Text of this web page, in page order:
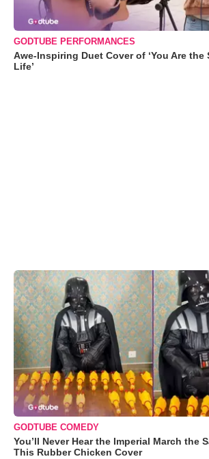
GODTUBE PERFORMANCES
Awe-Inspiring Duet Cover of ‘You Are
Life’
GODTUBE COMEDY
You’ll Never Hear the Imperial March the
This Rubber Chicken Cover